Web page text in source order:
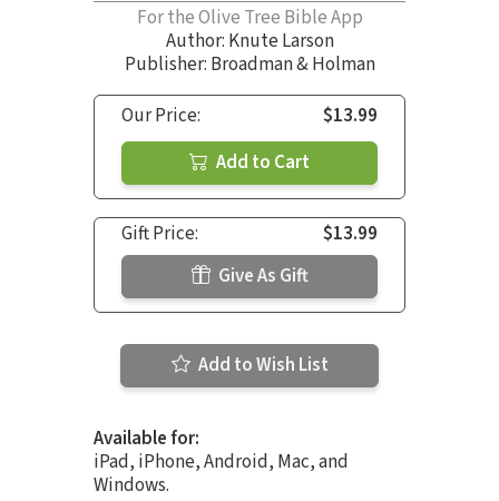
For the Olive Tree Bible App
Author: Knute Larson
Publisher: Broadman & Holman
Our Price:
$13.99
Add to Cart
Gift Price:
$13.99
Give As Gift
Add to Wish List
Available for:
iPad, iPhone, Android, Mac, and
Windows.